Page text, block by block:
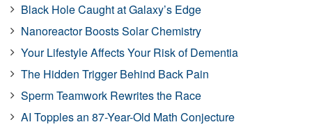
Black Hole Caught at Galaxy’s Edge
Nanoreactor Boosts Solar Chemistry
Your Lifestyle Affects Your Risk of Dementia
The Hidden Trigger Behind Back Pain
Sperm Teamwork Rewrites the Race
AI Topples an 87-Year-Old Math Conjecture